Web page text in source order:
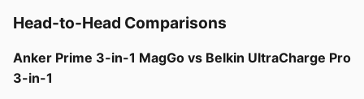
Head-to-Head Comparisons
Anker Prime 3-in-1 MagGo vs Belkin UltraCharge Pro
3-in-1